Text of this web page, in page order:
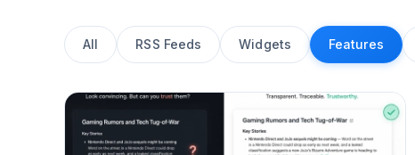
All RSS Feeds Widgets Features